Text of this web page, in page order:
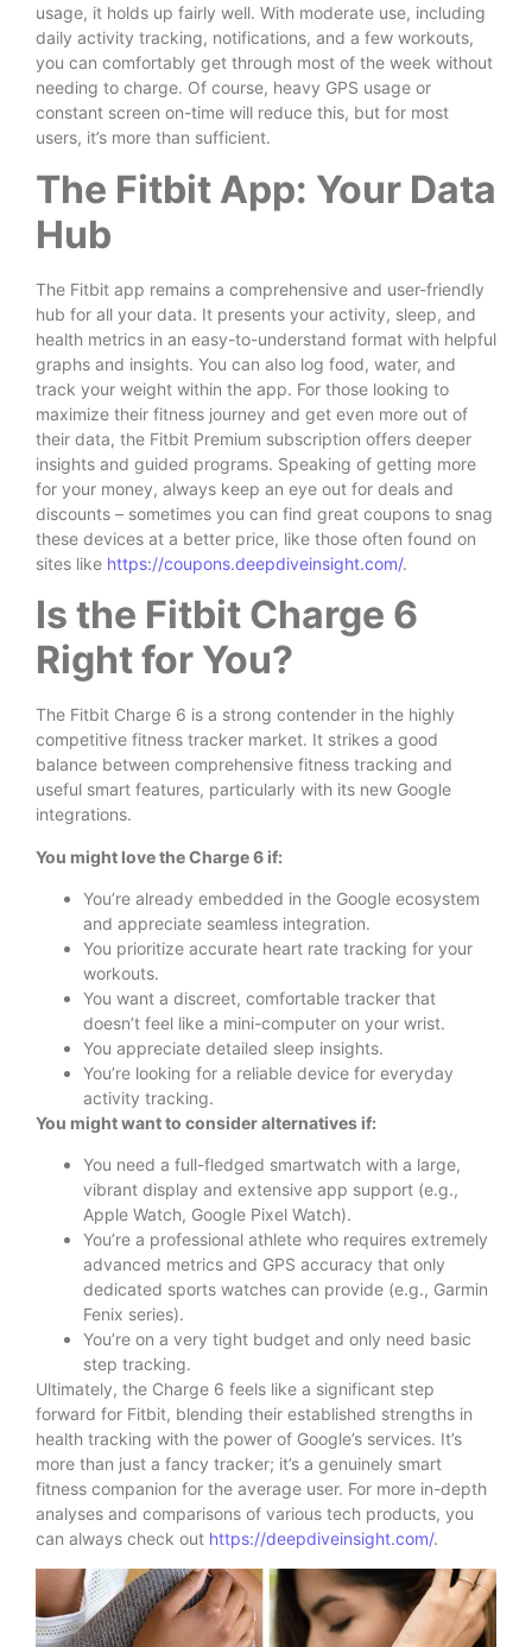
usage, it holds up fairly well. With moderate use, including
daily activity tracking, notifications, and a few workouts,
you can comfortably get through most of the week without
needing to charge. Of course, heavy GPS usage or
constant screen on-time will reduce this, but for most
users, it’s more than sufficient.
The Fitbit App: Your Data
Hub
The Fitbit app remains a comprehensive and user-friendly
hub for all your data. It presents your activity, sleep, and
health metrics in an easy-to-understand format with helpful
graphs and insights. You can also log food, water, and
track your weight within the app. For those looking to
maximize their fitness journey and get even more out of
their data, the Fitbit Premium subscription offers deeper
insights and guided programs. Speaking of getting more
for your money, always keep an eye out for deals and
discounts – sometimes you can find great coupons to snag
these devices at a better price, like those often found on
sites like https://coupons.deepdiveinsight.com/.
Is the Fitbit Charge 6
Right for You?
The Fitbit Charge 6 is a strong contender in the highly
competitive fitness tracker market. It strikes a good
balance between comprehensive fitness tracking and
useful smart features, particularly with its new Google
integrations.
You might love the Charge 6 if:
You’re already embedded in the Google ecosystem
and appreciate seamless integration.
You prioritize accurate heart rate tracking for your
workouts.
You want a discreet, comfortable tracker that
doesn’t feel like a mini-computer on your wrist.
You appreciate detailed sleep insights.
You’re looking for a reliable device for everyday
activity tracking.
You might want to consider alternatives if:
You need a full-fledged smartwatch with a large,
vibrant display and extensive app support (e.g.,
Apple Watch, Google Pixel Watch).
You’re a professional athlete who requires extremely
advanced metrics and GPS accuracy that only
dedicated sports watches can provide (e.g., Garmin
Fenix series).
You’re on a very tight budget and only need basic
step tracking.
Ultimately, the Charge 6 feels like a significant step
forward for Fitbit, blending their established strengths in
health tracking with the power of Google’s services. It’s
more than just a fancy tracker; it’s a genuinely smart
fitness companion for the average user. For more in-depth
analyses and comparisons of various tech products, you
can always check out https://deepdiveinsight.com/.